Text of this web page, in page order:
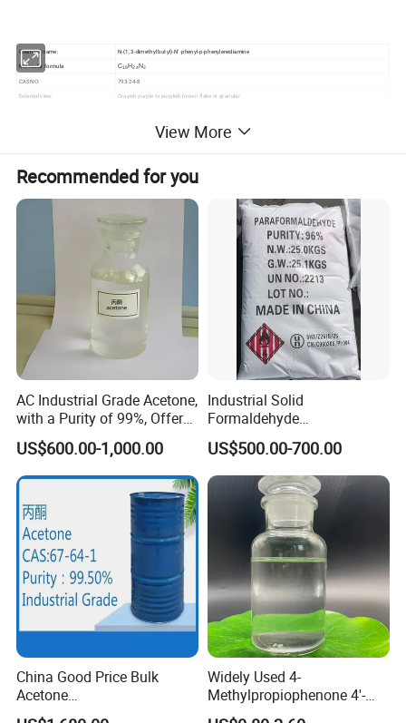
Chemical name:
N-(1, 3-dimethyl butyl)-N' -phenyl-p-phenylenediamine
Molecular formula
C18H24N2
CAS NO:
793-24-8
External view:
Grayish purple to purplish brown flake or granular
Heating reduction %≤
0.30
Ash content %≤ 0.15
Antioxidant (IPPD)/4010 Na
LogP
24.06000
water-soluble
Boiling point
Refractive index
Fusing point 77.0 to 82
Color and character The pure product is white flake crystal
Detailed Photos
View More
Recommended for you
AC Industrial Grade Acetone,
with a Purity of 99%, Offers
The Best Price. Its Chemical
Formula Is CAS 67-64-1.
US$600.00-1,000.00
Industrial Solid
Formaldehyde
Paraformaldehyde for POM
Plastic Raw Material
US$500.00-700.00
China Good Price Bulk
Acetone
Industria/Food/Pharma
Widely Used 4-
Methylpropiophenone 4'-
Methylpropiophenone CAS